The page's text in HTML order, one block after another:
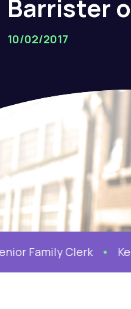
Barrister
10/02/2017
Clerk Keiron